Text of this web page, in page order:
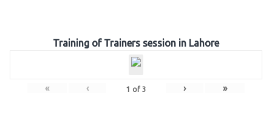
Training of Trainers session in Lahore
« ‹ 1 of 3 › »